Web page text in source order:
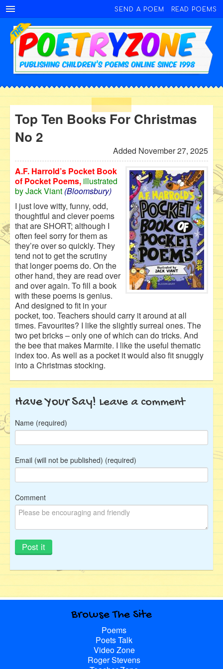
SEND A POEM READ POEMS
Top Ten Books For Christmas
No 2
Added November 27, 2025
A.F. Harrold’s Pocket Book
of Pocket Poems, illustrated
by Jack Viant (Bloomsbury)
I just love witty, funny, odd,
thoughtful and clever poems
that are SHORT; although I
often feel sorry for them as
they’re over so quickly. They
tend not to get the scrutiny
that longer poems do. On the
other hand, they are read over
and over again. To fill a book
with these poems is genius.
And designed to fit in your
pocket, too. Teachers should carry it around at all
times. Favourites? I like the slightly surreal ones. The
two pet bricks – only one of which can do tricks. And
the bee that makes Marmite. I like the useful thematic
index too. As well as a pocket it would also fit snuggly
into a Christmas stocking.
Have Your Say! Leave a comment
Name (required)
Email (will not be published) (required)
Comment
Browse The Site
Poems
Poets Talk
Video Zone
Roger Stevens